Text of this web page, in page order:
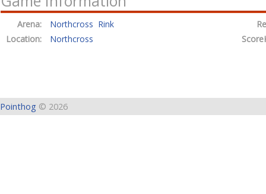
Arena:
Northcross Rink
Location:
Northcross
Pointhog © 2026